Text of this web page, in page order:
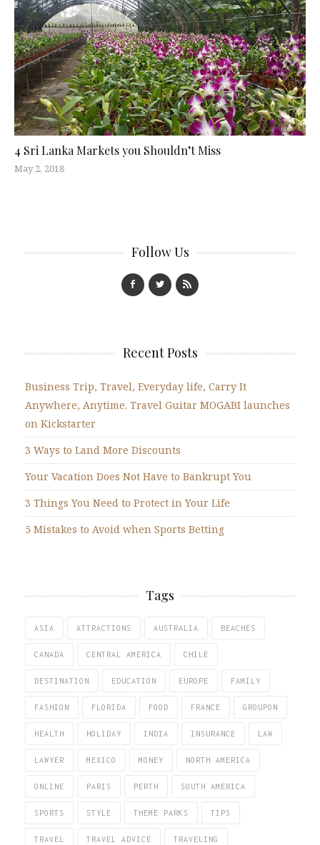
4 Sri Lanka Markets you Shouldn’t Miss
May 2, 2018
Follow Us
Recent Posts
Business Trip, Travel, Everyday life, Carry It
Anywhere, Anytime. Travel Guitar MOGABI launches
on Kickstarter
3 Ways to Land More Discounts
Your Vacation Does Not Have to Bankrupt You
3 Things You Need to Protect in Your Life
5 Mistakes to Avoid when Sports Betting
Tags
ASIA ATTRACTIONS AUSTRALIA BEACHES
CANADA CENTRAL AMERICA CHILE
DESTINATION EDUCATION EUROPE FAMILY
FASHION FLORIDA FOOD FRANCE GROUPON
HEALTH HOLIDAY INDIA INSURANCE LAW
LAWYER MEXICO MONEY NORTH AMERICA
ONLINE PARIS PERTH SOUTH AMERICA
SPORTS STYLE THEME PARKS TIPS
TRAVEL TRAVEL ADVICE TRAVELING